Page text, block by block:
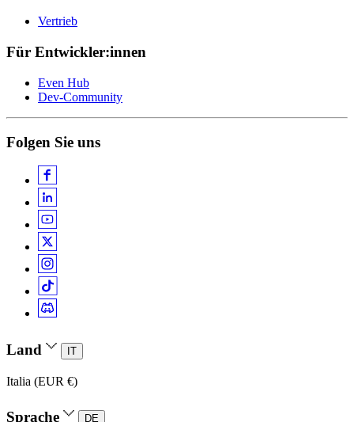
Vertrieb
Für Entwickler:innen
Even Hub
Dev-Community
Folgen Sie uns
Land IT
Italia (EUR €)
Sprache DE